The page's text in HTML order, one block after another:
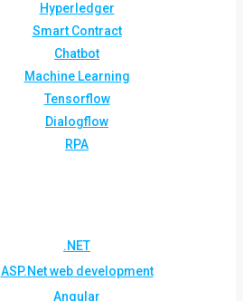
Hyperledger
Smart Contract
Chatbot
Machine Learning
Tensorflow
Dialogflow
RPA
.NET
ASP.Net web development
Angular